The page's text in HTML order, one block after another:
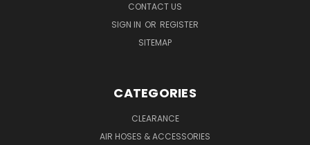
CONTACT US
SIGN IN OR REGISTER
SITEMAP
CATEGORIES
CLEARANCE
AIR HOSES & ACCESSORIES